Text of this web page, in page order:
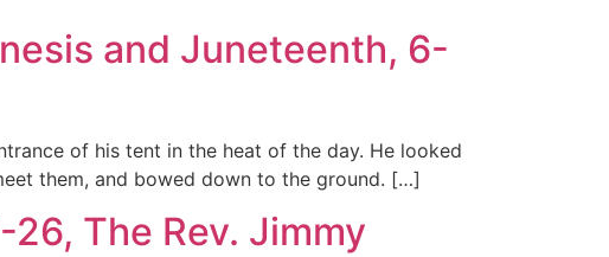
and Juneteenth, 6-
of his tent in the heat of the day. He looked
them, and bowed down to the ground. […]
The Rev. Jimmy